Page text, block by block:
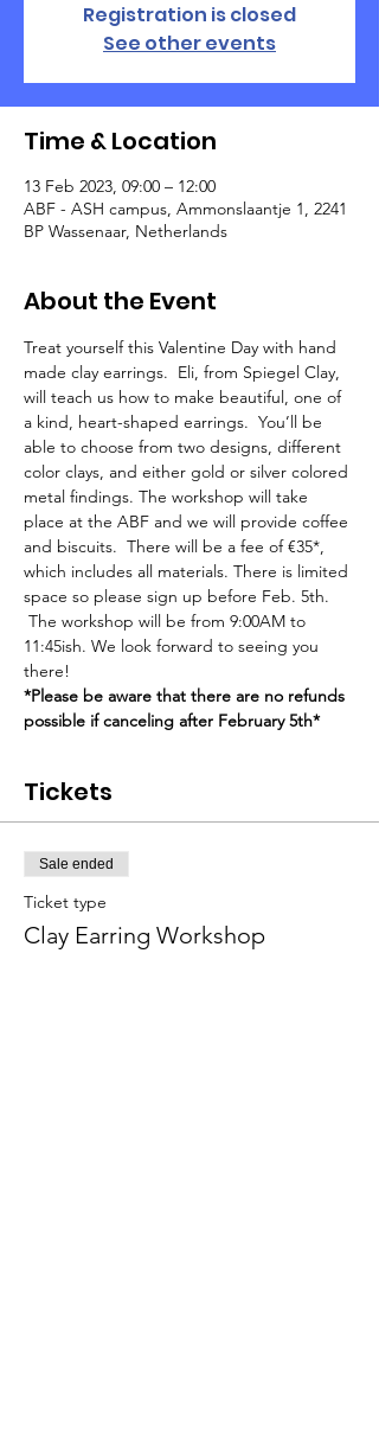
Registration is closed
See other events
Time & Location
13 Feb 2023, 09:00 – 12:00
ABF - ASH campus, Ammonslaantje 1, 2241
BP Wassenaar, Netherlands
About the Event
Treat yourself this Valentine Day with hand
made clay earrings.  Eli, from Spiegel Clay,
will teach us how to make beautiful, one of
a kind, heart-shaped earrings.  You’ll be
able to choose from two designs, different
color clays, and either gold or silver colored
metal findings. The workshop will take
place at the ABF and we will provide coffee
and biscuits.  There will be a fee of €35*,
which includes all materials. There is limited
space so please sign up before Feb. 5th.
The workshop will be from 9:00AM to
11:45ish. We look forward to seeing you
there!
*Please be aware that there are no refunds
possible if canceling after February 5th*
Tickets
Sale ended
Ticket type
Clay Earring Workshop